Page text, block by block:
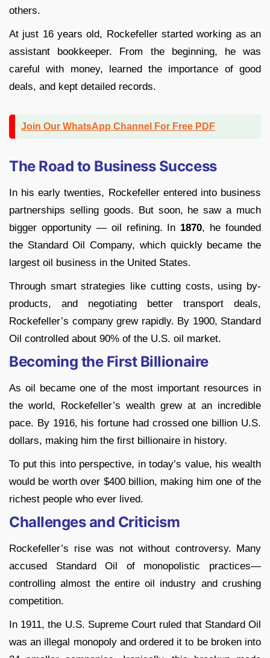
others.
At just 16 years old, Rockefeller started working as an
assistant bookkeeper. From the beginning, he was
careful with money, learned the importance of good
deals, and kept detailed records.
Join Our WhatsApp Channel For Free PDF
The Road to Business Success
In his early twenties, Rockefeller entered into business
partnerships selling goods. But soon, he saw a much
bigger opportunity — oil refining. In 1870, he founded
the Standard Oil Company, which quickly became the
largest oil business in the United States.
Through smart strategies like cutting costs, using by-
products, and negotiating better transport deals,
Rockefeller’s company grew rapidly. By 1900, Standard
Oil controlled about 90% of the U.S. oil market.
Becoming the First Billionaire
As oil became one of the most important resources in
the world, Rockefeller’s wealth grew at an incredible
pace. By 1916, his fortune had crossed one billion U.S.
dollars, making him the first billionaire in history.
To put this into perspective, in today’s value, his wealth
would be worth over $400 billion, making him one of the
richest people who ever lived.
Challenges and Criticism
Rockefeller’s rise was not without controversy. Many
accused Standard Oil of monopolistic practices—
controlling almost the entire oil industry and crushing
competition.
In 1911, the U.S. Supreme Court ruled that Standard Oil
was an illegal monopoly and ordered it to be broken into